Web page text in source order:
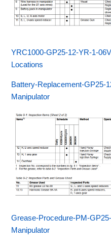
YRC1000-GP25-12-YR-1-
Locations
Battery-Replacement-GP25-
Manipulator
Grease-Procedure-PM-
Manipulator